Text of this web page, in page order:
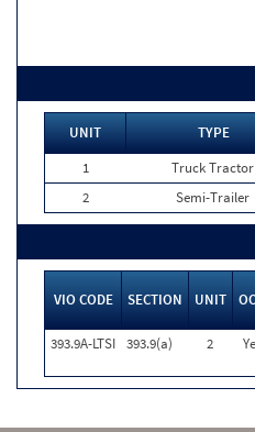
UNIT TYPE
1
Truck Tractor
2
Semi-Trailer
VIO CODE SECTION UNIT
393.9A-LTSI 393.9(a) 2